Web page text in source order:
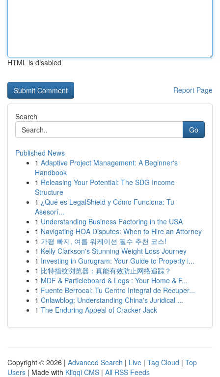
HTML is disabled
Report Page
Search
Go
Published News
1 Adaptive Project Management: A Beginner's
Handbook
1 Releasing Your Potential: The SDG Income
Structure
1 ¿Qué es LegalShield y Cómo Funciona: Tu
Asesorí...
1 Understanding Business Factoring in the USA
1 Navigating HOA Disputes: When to Hire an Attorney
1 가평 빠지, 여름 워케이션 필수 추천 코스!
1 Kelly Clarkson's Stunning Weight Loss Journey
1 Investing in Gurugram: Your Guide to Property i...
1 比特指纹浏览器：真能有效防止网络追踪？
1 MDF & Particleboard & Logs : Your Home & F...
1 Fuente Berrocal: Tu Centro Integral de Recuper...
1 Cnlawblog: Understanding China's Juridical ...
1 The Enduring Appeal of Cracker Jack
Copyright © 2026 | Advanced Search | Live | Tag Cloud | Top
Users | Made with Kliqqi CMS | All RSS Feeds